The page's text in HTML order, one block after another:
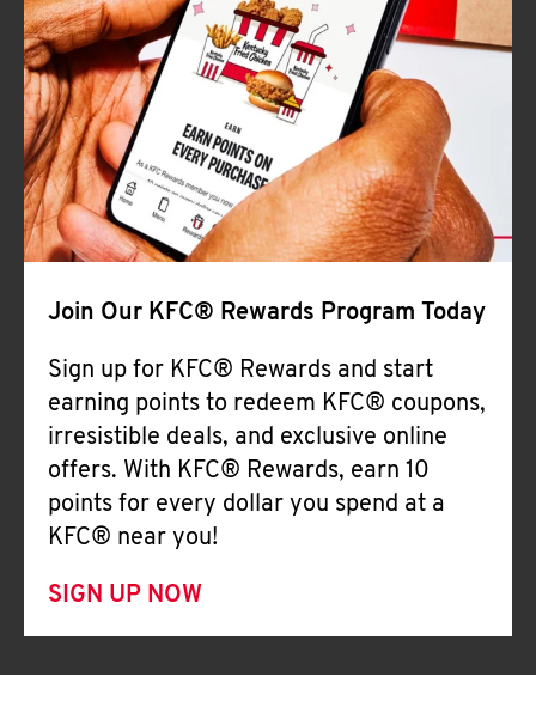
Join Our KFC® Rewards Program Today
Sign up for KFC® Rewards and start
earning points to redeem KFC® coupons,
irresistible deals, and exclusive online
offers. With KFC® Rewards, earn 10
points for every dollar you spend at a
KFC® near you!
SIGN UP NOW